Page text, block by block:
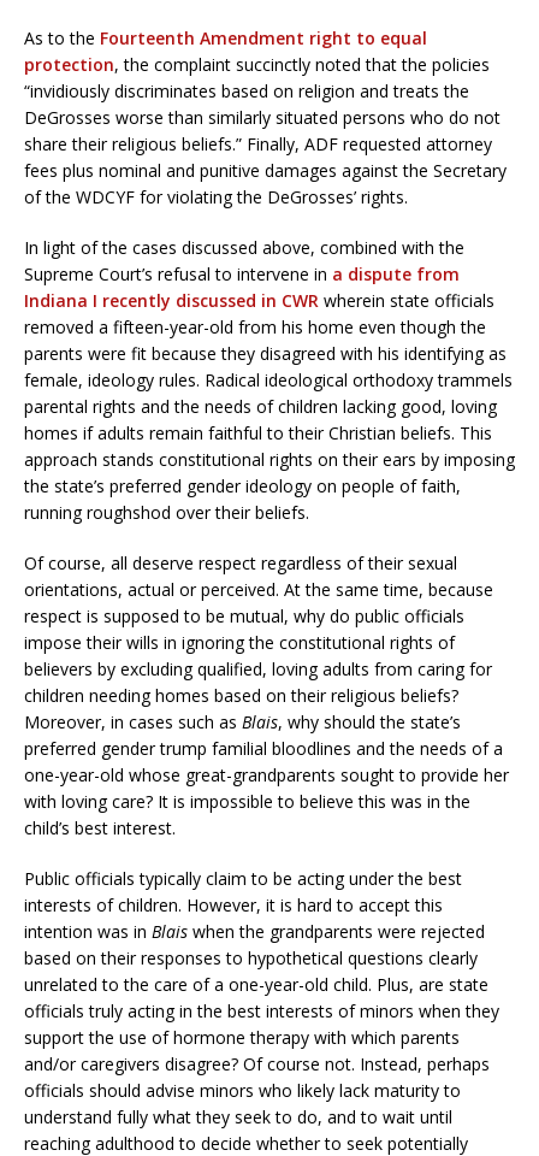
As to the Fourteenth Amendment right to equal
protection, the complaint succinctly noted that the policies
“invidiously discriminates based on religion and treats the
DeGrosses worse than similarly situated persons who do not
share their religious beliefs.” Finally, ADF requested attorney
fees plus nominal and punitive damages against the Secretary
of the WDCYF for violating the DeGrosses’ rights.
In light of the cases discussed above, combined with the
Supreme Court’s refusal to intervene in a dispute from
Indiana I recently discussed in CWR wherein state officials
removed a fifteen-year-old from his home even though the
parents were fit because they disagreed with his identifying as
female, ideology rules. Radical ideological orthodoxy trammels
parental rights and the needs of children lacking good, loving
homes if adults remain faithful to their Christian beliefs. This
approach stands constitutional rights on their ears by imposing
the state’s preferred gender ideology on people of faith,
running roughshod over their beliefs.
Of course, all deserve respect regardless of their sexual
orientations, actual or perceived. At the same time, because
respect is supposed to be mutual, why do public officials
impose their wills in ignoring the constitutional rights of
believers by excluding qualified, loving adults from caring for
children needing homes based on their religious beliefs?
Moreover, in cases such as Blais, why should the state’s
preferred gender trump familial bloodlines and the needs of a
one-year-old whose great-grandparents sought to provide her
with loving care? It is impossible to believe this was in the
child’s best interest.
Public officials typically claim to be acting under the best
interests of children. However, it is hard to accept this
intention was in Blais when the grandparents were rejected
based on their responses to hypothetical questions clearly
unrelated to the care of a one-year-old child. Plus, are state
officials truly acting in the best interests of minors when they
support the use of hormone therapy with which parents
and/or caregivers disagree? Of course not. Instead, perhaps
officials should advise minors who likely lack maturity to
understand fully what they seek to do, and to wait until
reaching adulthood to decide whether to seek potentially